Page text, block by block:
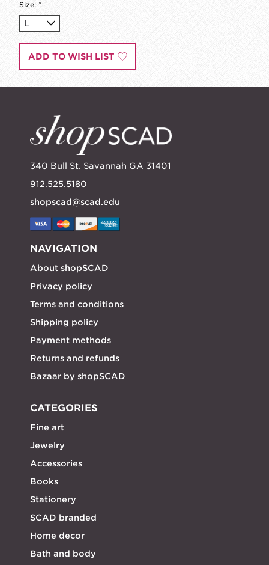
Size: *
ADD TO WISH LIST
340 Bull St. Savannah GA 31401
912.525.5180
shopscad@scad.edu
NAVIGATION
About shopSCAD
Privacy policy
Terms and conditions
Shipping policy
Payment methods
Returns and refunds
Bazaar by shopSCAD
CATEGORIES
Fine art
Jewelry
Accessories
Books
Stationery
SCAD branded
Home decor
Bath and body